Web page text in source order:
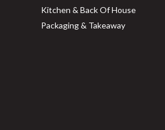
Kitchen & Back Of House
Packaging & Takeaway